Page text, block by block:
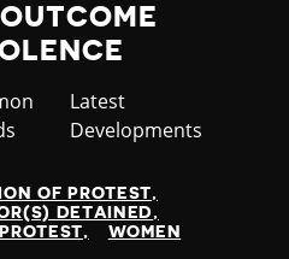
Category
Latest
Developments
OF PROTEST
DETAINED
WOMEN